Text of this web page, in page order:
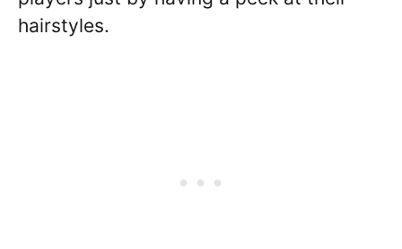
hairstyles.